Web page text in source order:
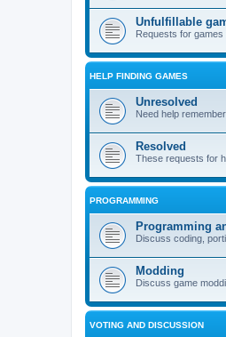
Unfulfillable
Requests for
HELP FINDING GAMES
Unresolved
Need help
Resolved
These requests for
PROGRAMMING
Programming
Discuss coding,
Modding
Discuss game
VOTING AND DISCUSSION